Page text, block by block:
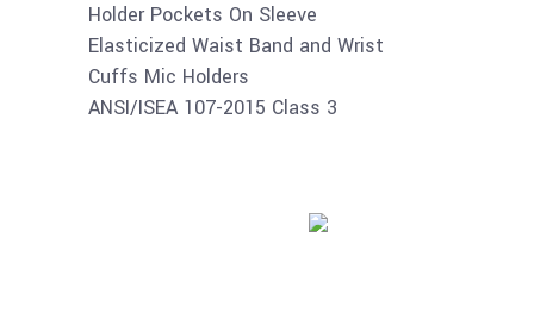
Holder Pockets On Sleeve
Elasticized Waist Band and Wrist
Cuffs Mic Holders
ANSI/ISEA 107-2015 Class 3